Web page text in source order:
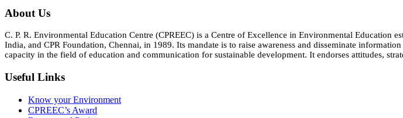
About Us
C. P. R. Environmental Education Centre (CPREEC) is a Centre of Excellence in Environmental
India, and CPR Foundation, Chennai, in 1989. Its mandate is to raise awareness and disseminate
capacity in the field of education and communication for sustainable development. It endorses attitudes,
Useful Links
Know your Environment
CPREEC’s Award